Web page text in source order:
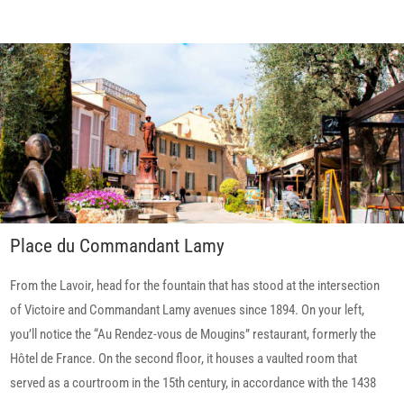
Place du Commandant Lamy
From the Lavoir, head for the fountain that has stood at the intersection
of Victoire and Commandant Lamy avenues since 1894. On your left,
you’ll notice the “Au Rendez-vous de Mougins” restaurant, formerly the
Hôtel de France. On the second floor, it houses a vaulted room that
served as a courtroom in the 15th century, in accordance with the 1438